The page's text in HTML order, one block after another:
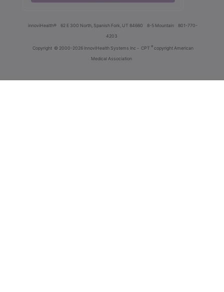
innoviHealth® 62 E 300 North, Spanish Fork, UT 84660 8-5 Mountain
801-770-
4203
Copyright © 2000-2026 InnoviHealth Systems Inc - CPT ® copyright American
Medical Association